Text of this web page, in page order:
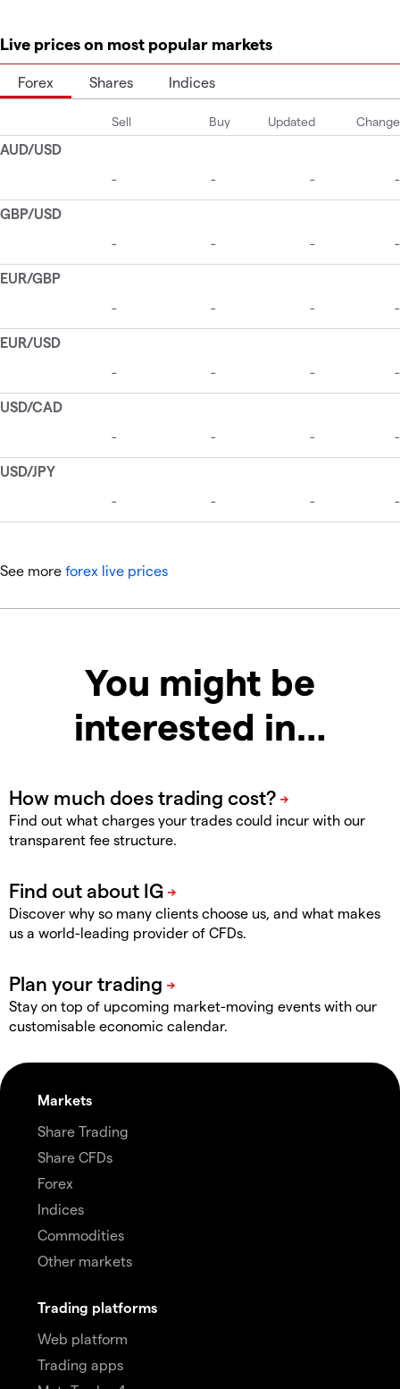
Live prices on most popular markets
Forex Shares Indices
See more forex live prices
You might be
interested in…
Find out what charges your trades could incur with our
transparent fee structure.
Discover why so many clients choose us, and what makes
us a world-leading provider of CFDs.
Stay on top of upcoming market-moving events with our
customisable economic calendar.
Markets
Share Trading
Share CFDs
Forex
Indices
Commodities
Other markets
Trading platforms
Web platform
Trading apps